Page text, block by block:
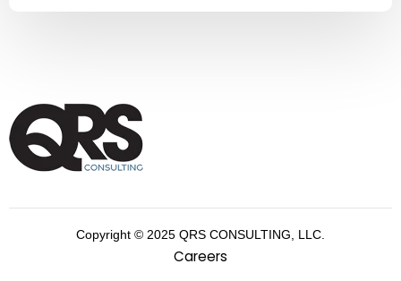
Copyright © 2025 QRS CONSULTING, LLC.
Careers